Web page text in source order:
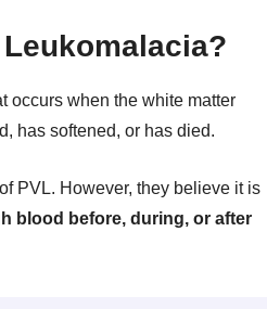
occurs when the white matter
has softened, or has died.
PVL. However, they believe it is
blood before, during, or after